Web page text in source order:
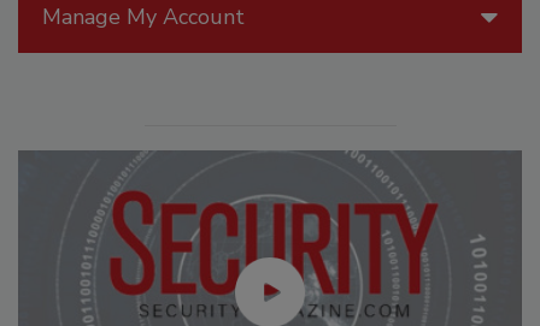
Manage My Account